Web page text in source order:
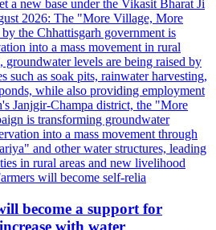
become a support for
with water